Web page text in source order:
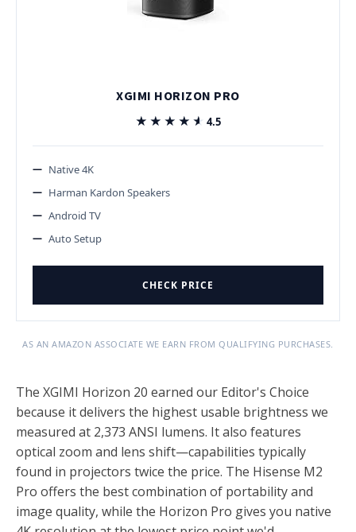
XGIMI HORIZON PRO
★★★★★
★★★★★ 4.5
Native 4K
Harman Kardon Speakers
Android TV
Auto Setup
CHECK PRICE
AS AN AMAZON ASSOCIATE WE EARN FROM QUALIFYING PURCHASES.
The XGIMI Horizon 20 earned our Editor's Choice
because it delivers the highest usable brightness we
measured at 2,373 ANSI lumens. It also features
optical zoom and lens shift—capabilities typically
found in projectors twice the price. The Hisense M2
Pro offers the best combination of portability and
image quality, while the Horizon Pro gives you native